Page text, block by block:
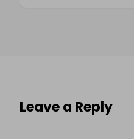
Leave a Reply